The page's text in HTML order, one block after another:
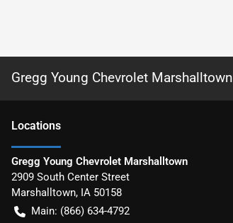
Gregg Young Chevrolet Marshalltown
Locations
Gregg Young Chevrolet Marshalltown
2909 South Center Street
Marshalltown, IA 50158
Main: (866) 634-4792